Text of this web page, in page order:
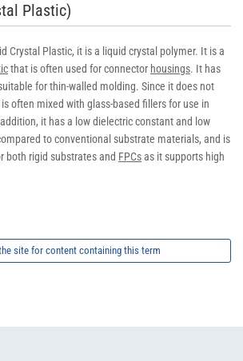
Plastic)
Crystal Plastic, it is a liquid crystal polymer. It is a
that is often used for connector housings. It has
for thin-walled molding. Since it does not
often mixed with glass-based fillers for use in
it has a low dielectric constant and low
to conventional substrate materials, and is
both rigid substrates and FPCsas it supports high
site for content containing this term